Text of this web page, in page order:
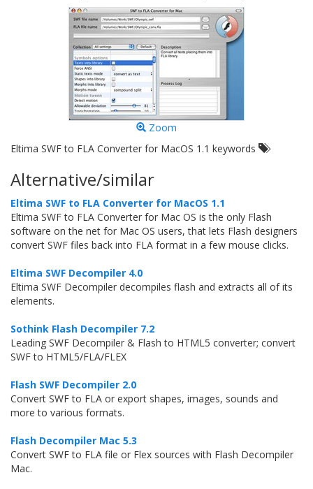
Zoom
Eltima SWF to FLA Converter for MacOS 1.1 keywords
Alternative/similar
Eltima SWF to FLA Converter for MacOS 1.1
Eltima SWF to FLA Converter for Mac OS is the only Flash
software on the net for Mac OS users, that lets Flash designers
convert SWF files back into FLA format in a few mouse clicks.
Eltima SWF Decompiler 4.0
Eltima SWF Decompiler decompiles flash and extracts all of its
elements.
Sothink Flash Decompiler 7.2
Leading SWF Decompiler & Flash to HTML5 converter; convert
SWF to HTML5/FLA/FLEX
Flash SWF Decompiler 2.0
Convert SWF to FLA or export shapes, images, sounds and
more to various formats.
Flash Decompiler Mac 5.3
Convert SWF to FLA file or Flex sources with Flash Decompiler
Mac.